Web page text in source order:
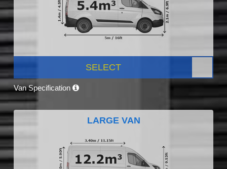
SELECT
Van Specification
LARGE VAN